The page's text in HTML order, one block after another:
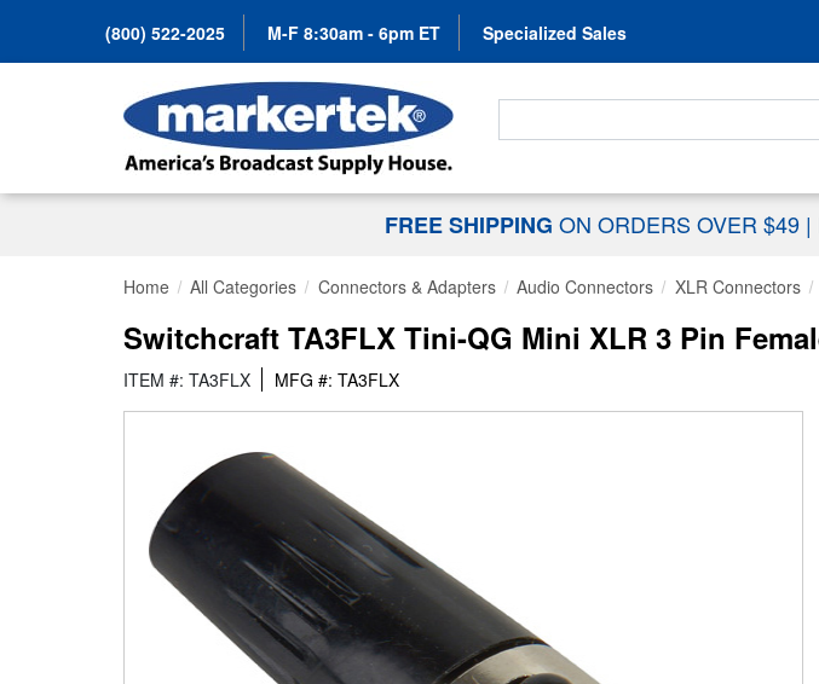
(800) 522-2025 M-F 8:30am - 6pm ET Specialized Sales
Search For...
FREE SHIPPING ON ORDERS OVER $49 |
Home All Categories Connectors & Adapters Audio Connectors XLR Connectors
Switchcraft TA3FLX Tini-QG Mini XLR 3 Pin
ITEM #: TA3FLX MFG #: TA3FLX